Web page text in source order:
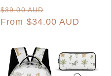
Regular
price
$39.00 AUD
price
From $34.00 AUD